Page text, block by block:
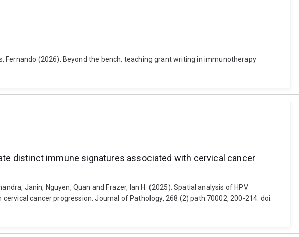
Fernando (2026). Beyond the bench: teaching grant writing in immunotherapy
distinct immune signatures associated with cervical cancer
Janin, Nguyen, Quan and Frazer, Ian H. (2025). Spatial analysis of HPV
cancer progression. Journal of Pathology, 268 (2) path.70002, 200-214. doi: